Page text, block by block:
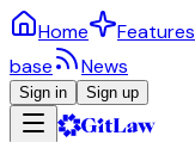
Home Features
base
News
Sign in Sign up